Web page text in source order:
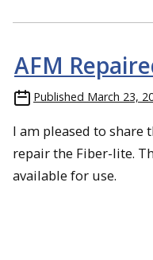
AFM
Published March 23,
I am pleased to share
repair the Fiber-lite.
available for use.